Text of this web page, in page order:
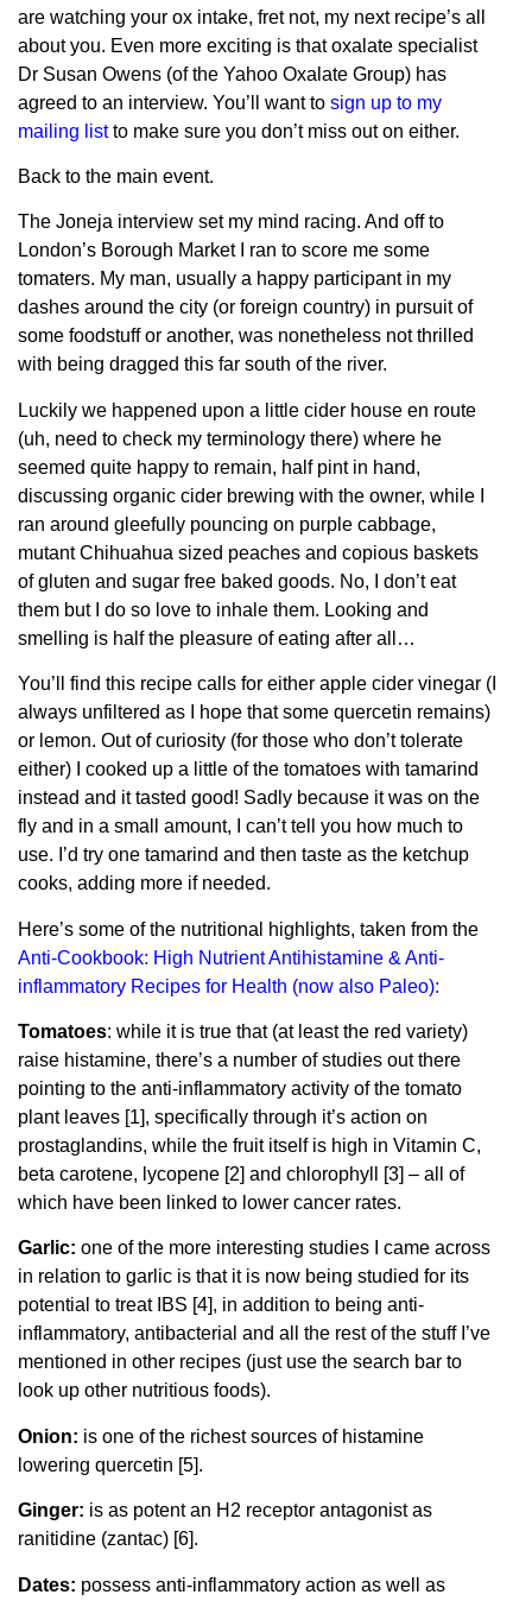
are watching your ox intake, fret not, my next recipe’s all
about you. Even more exciting is that oxalate specialist
Dr Susan Owens (of the Yahoo Oxalate Group) has
agreed to an interview. You’ll want to sign up to my
mailing listto make sure you don’t miss out on either.
Back to the main event.
The Joneja interview set my mind racing. And off to
London’s Borough Market I ran to score me some
tomaters. My man, usually a happy participant in my
dashes around the city (or foreign country) in pursuit of
some foodstuff or another, was nonetheless not thrilled
with being dragged this far south of the river.
Luckily we happened upon a little cider house en route
(uh, need to check my terminology there) where he
seemed quite happy to remain, half pint in hand,
discussing organic cider brewing with the owner, while I
ran around gleefully pouncing on purple cabbage,
mutant Chihuahua sized peaches and copious baskets
of gluten and sugar free baked goods. No, I don’t eat
them but I do so love to inhale them. Looking and
smelling is half the pleasure of eating after all…
You’ll find this recipe calls for either apple cider vinegar (I
always unfiltered as I hope that some quercetin remains)
or lemon. Out of curiosity (for those who don’t tolerate
either) I cooked up a little of the tomatoes with tamarind
instead and it tasted good! Sadly because it was on the
fly and in a small amount, I can’t tell you how much to
use. I’d try one tamarind and then taste as the ketchup
cooks, adding more if needed.
Here’s some of the nutritional highlights, taken from the
Anti-Cookbook: High Nutrient Antihistamine & Anti-
inflammatory Recipes for Health (now also Paleo):
Tomatoes: while it is true that (at least the red variety)
raise histamine, there’s a number of studies out there
pointing to the anti-inflammatory activity of the tomato
plant leaves [1], specifically through it’s action on
prostaglandins, while the fruit itself is high in Vitamin C,
beta carotene, lycopene [2] and chlorophyll [3] – all of
which have been linked to lower cancer rates.
Garlic: one of the more interesting studies I came across
in relation to garlic is that it is now being studied for its
potential to treat IBS [4], in addition to being anti-
inflammatory, antibacterial and all the rest of the stuff I’ve
mentioned in other recipes (just use the search bar to
look up other nutritious foods).
Onion: is one of the richest sources of histamine
lowering quercetin [5].
Ginger: is as potent an H2 receptor antagonist as
ranitidine (zantac) [6].
Dates: possess anti-inflammatory action as well as